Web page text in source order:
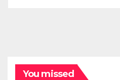
You missed